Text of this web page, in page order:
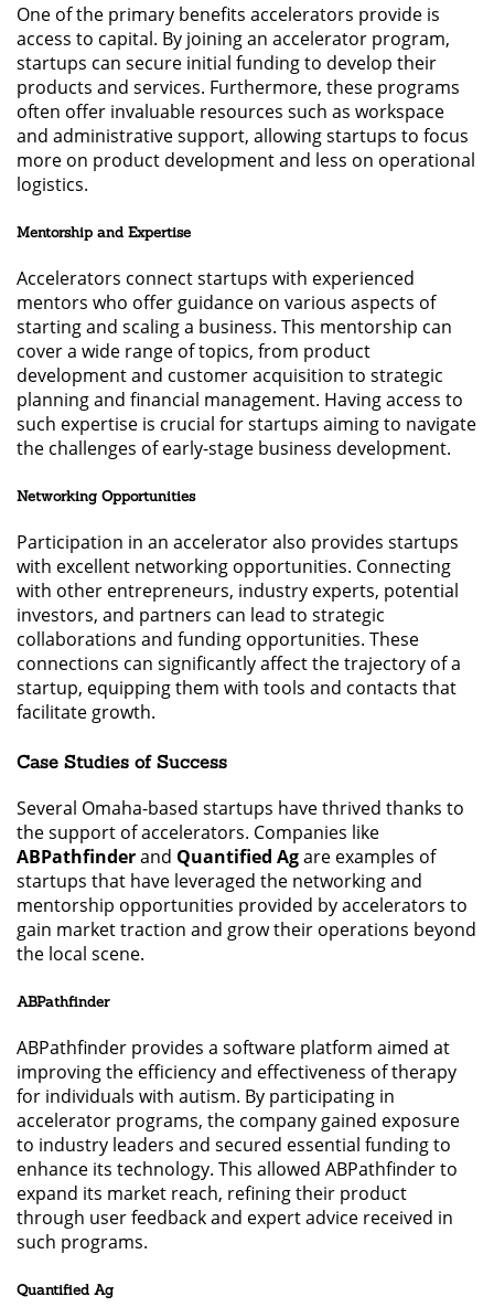
One of the primary benefits accelerators provide is
access to capital. By joining an accelerator program,
startups can secure initial funding to develop their
products and services. Furthermore, these programs
often offer invaluable resources such as workspace
and administrative support, allowing startups to focus
more on product development and less on operational
logistics.
Mentorship and Expertise
Accelerators connect startups with experienced
mentors who offer guidance on various aspects of
starting and scaling a business. This mentorship can
cover a wide range of topics, from product
development and customer acquisition to strategic
planning and financial management. Having access to
such expertise is crucial for startups aiming to navigate
the challenges of early-stage business development.
Networking Opportunities
Participation in an accelerator also provides startups
with excellent networking opportunities. Connecting
with other entrepreneurs, industry experts, potential
investors, and partners can lead to strategic
collaborations and funding opportunities. These
connections can significantly affect the trajectory of a
startup, equipping them with tools and contacts that
facilitate growth.
Case Studies of Success
Several Omaha-based startups have thrived thanks to
the support of accelerators. Companies like
ABPathfinderand Quantified Agare examples of
startups that have leveraged the networking and
mentorship opportunities provided by accelerators to
gain market traction and grow their operations beyond
the local scene.
ABPathfinder
ABPathfinder provides a software platform aimed at
improving the efficiency and effectiveness of therapy
for individuals with autism. By participating in
accelerator programs, the company gained exposure
to industry leaders and secured essential funding to
enhance its technology. This allowed ABPathfinder to
expand its market reach, refining their product
through user feedback and expert advice received in
such programs.
Quantified Ag